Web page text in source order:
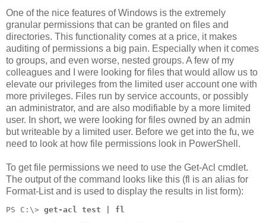
One of the nice features of Windows is the extremely
granular permissions that can be granted on files and
directories. This functionality comes at a price, it makes
auditing of permissions a big pain. Especially when it comes
to groups, and even worse, nested groups. A few of my
colleagues and I were looking for files that would allow us to
elevate our privileges from the limited user account one with
more privileges. Files run by service accounts, or possibly
an administrator, and are also modifiable by a more limited
user. In short, we were looking for files owned by an admin
but writeable by a limited user. Before we get into the fu, we
need to look at how file permissions look in PowerShell.
To get file permissions we need to use the Get-Acl cmdlet.
The output of the command looks like this (fl is an alias for
Format-List and is used to display the results in list form):
PS C:\> get-acl test | fl